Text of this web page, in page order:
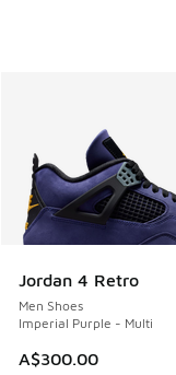
Jordan 4 Retro
Men Shoes
Imperial Purple - Multi
A$300.00